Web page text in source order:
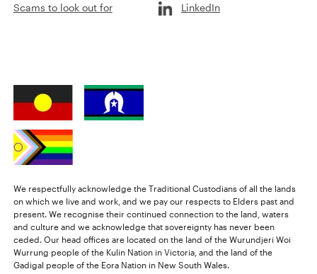
Scams to look out for LinkedIn
We respectfully acknowledge the Traditional Custodians of all the lands
on which we live and work, and we pay our respects to Elders past and
present. We recognise their continued connection to the land, waters
and culture and we acknowledge that sovereignty has never been
ceded. Our head offices are located on the land of the Wurundjeri Woi
Wurrung people of the Kulin Nation in Victoria, and the land of the
Gadigal people of the Eora Nation in New South Wales.